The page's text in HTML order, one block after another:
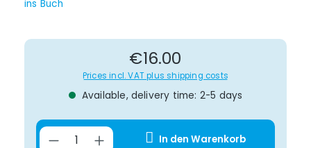
Regular price:
€16.00
Prices incl. VAT plus shipping costs
Available, delivery time: 2-5 days
Product Quantity: Enter the
In den Warenkorb